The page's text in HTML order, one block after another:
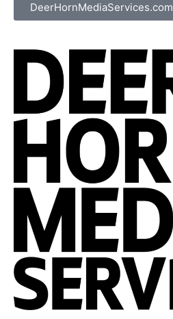
DeerHornMediaServices.com